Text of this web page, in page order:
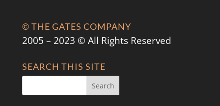
© THE GATES COMPANY
2005 – 2023 © All Rights Reserved
SEARCH THIS SITE